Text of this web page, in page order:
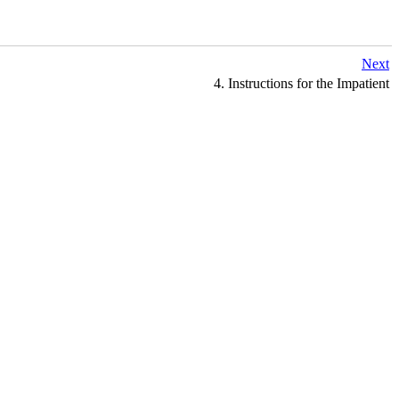
Next
4. Instructions for the Impatient